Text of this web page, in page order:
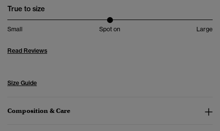
True to size
Small Spot on Large
Read Reviews
Size Guide
Composition & Care